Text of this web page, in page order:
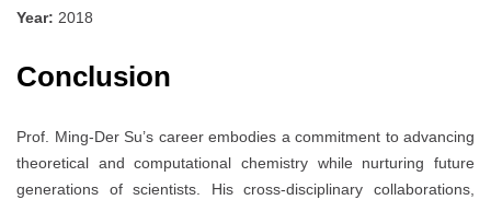
Year: 2018
Conclusion
Prof. Ming-Der Su’s career embodies a commitment to advancing
theoretical and computational chemistry while nurturing future
generations of scientists. His cross-disciplinary collaborations,